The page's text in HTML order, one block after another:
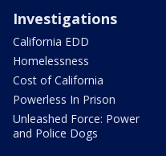
Investigations
California EDD
Homelessness
Cost of California
Powerless In Prison
Unleashed Force: Power
and Police Dogs